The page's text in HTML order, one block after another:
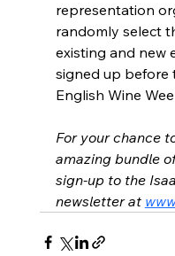
representation
randomly select
existing and new
signed up before
English Wine
For your chance
amazing bundle
sign-up to the
newsletter at